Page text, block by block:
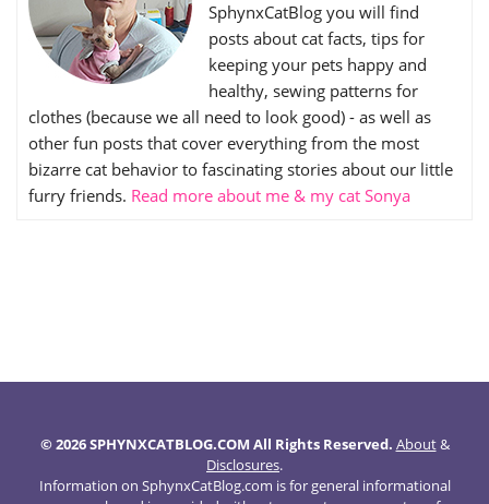
SphynxCatBlog you will find
posts about cat facts, tips for
keeping your pets happy and
healthy, sewing patterns for
clothes (because we all need to look good) - as well as
other fun posts that cover everything from the most
bizarre cat behavior to fascinating stories about our little
furry friends. Read more about me & my cat Sonya
© 2026 SPHYNXCATBLOG.COM All Rights Reserved. About&
Disclosures.
Information on SphynxCatBlog.com is for general informational